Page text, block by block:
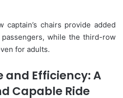
captain’s chairs provide added
while the third-row
for adults.
and Efficiency: A
Capable Ride